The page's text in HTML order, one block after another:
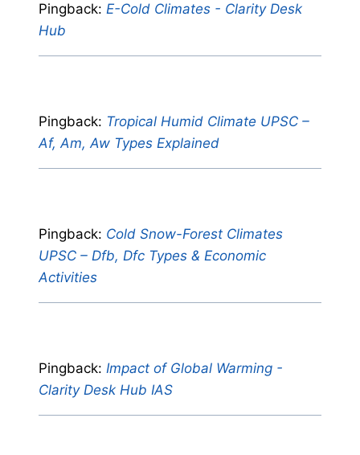
Pingback: E-Cold Climates - Clarity Desk
Hub
Pingback: Tropical Humid Climate UPSC –
Af, Am, Aw Types Explained
Pingback: Cold Snow-Forest Climates
UPSC – Dfb, Dfc Types & Economic
Activities
Pingback: Impact of Global Warming -
Clarity Desk Hub IAS